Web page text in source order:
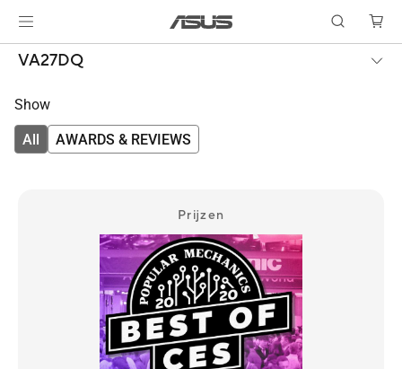
VA27DQ
Show
All AWARDS & REVIEWS
Prijzen